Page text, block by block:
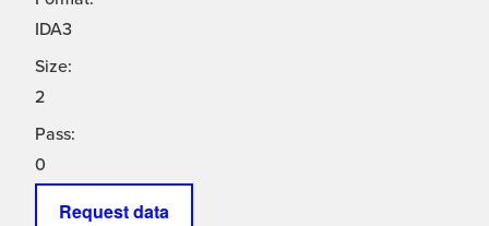
IDA3
Size:
2
Pass:
0
Request data